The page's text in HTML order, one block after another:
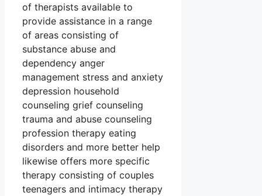
of therapists available to
provide assistance in a range
of areas consisting of
substance abuse and
dependency anger
management stress and anxiety
depression household
counseling grief counseling
trauma and abuse counseling
profession therapy eating
disorders and more better help
likewise offers more specific
therapy consisting of couples
teenagers and intimacy therapy